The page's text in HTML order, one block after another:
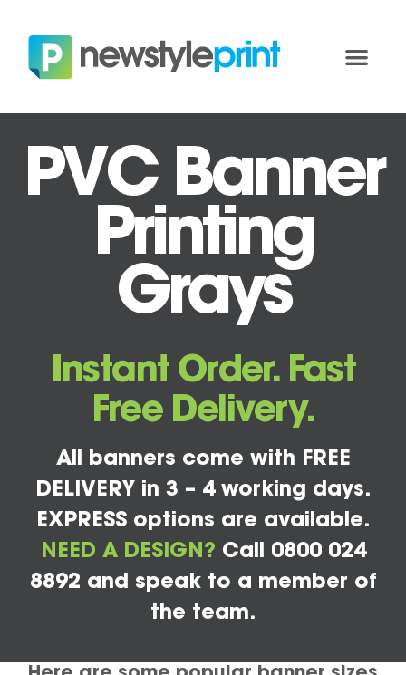
PVC Banner
Printing
Grays
Instant Order. Fast
Free Delivery.
All banners come with FREE
DELIVERY in 3 – 4 working days.
EXPRESS options are available.
NEED A DESIGN? Call 0800 024
8892 and speak to a member of
the team.